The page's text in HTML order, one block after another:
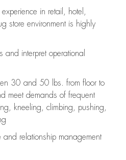
in retail, hotel,
store environment is highly
and interpret operational
30 and 50 lbs. from floor to
meet demands of frequent
kneeling, climbing, pushing,
and relationship management